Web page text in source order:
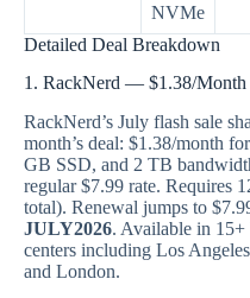
NVMe
Detailed Deal Breakdown
1. RackNerd — $1.38/
RackNerd’s July flash sale
month’s deal: $1.38/month
GB SSD, and 2 TB
regular $7.99 rate. Requires
total). Renewal jumps to
JULY2026. Available in 15+
centers including Los
and London.